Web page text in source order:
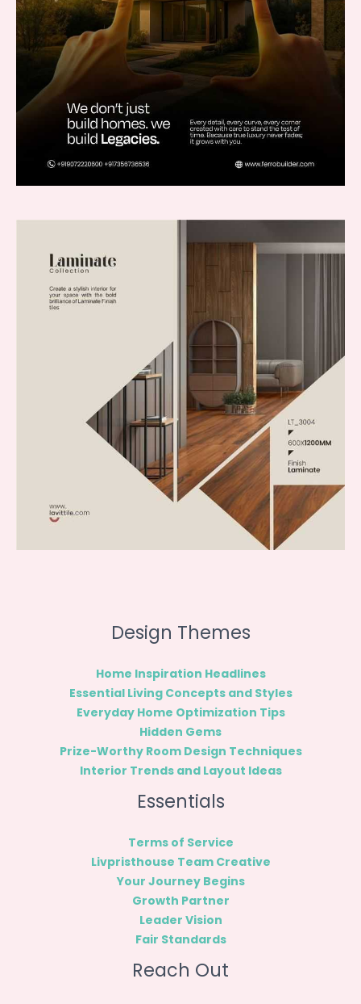
Design Themes
Home Inspiration Headlines
Essential Living Concepts and Styles
Everyday Home Optimization Tips
Hidden Gems
Prize-Worthy Room Design Techniques
Interior Trends and Layout Ideas
Essentials
Terms of Service
Livpristhouse Team Creative
Your Journey Begins
Growth Partner
Leader Vision
Fair Standards
Reach Out